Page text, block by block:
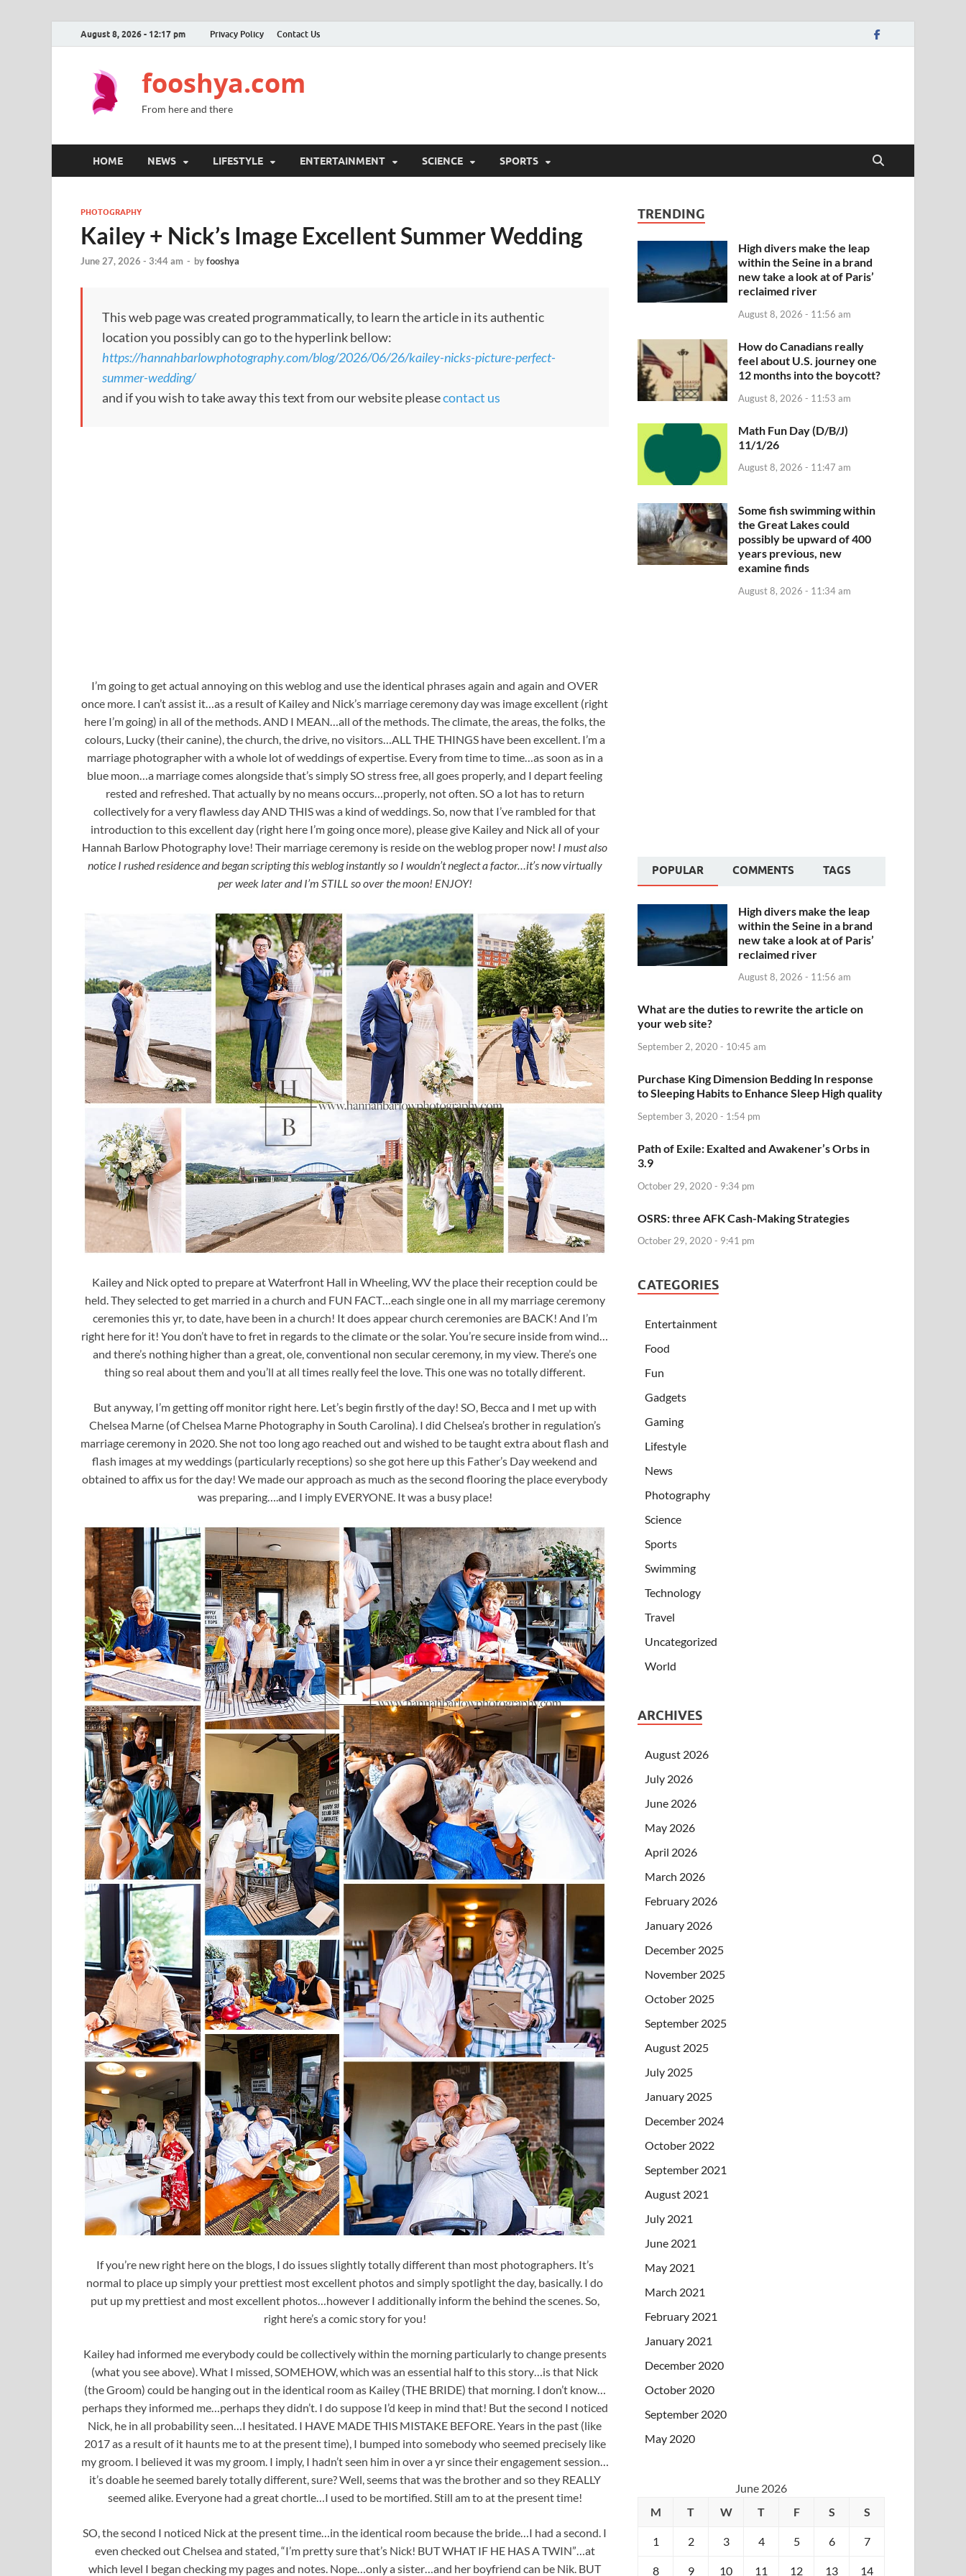
August 8, 2026 - 12:17 pm Privacy Policy Contact Us
fooshya.com
From here and there
HOME NEWS LIFESTYLE ENTERTAINMENT SCIENCE SPORTS
PHOTOGRAPHY
Kailey + Nick’s Image Excellent Summer Wedding
June 27, 2026 - 3:44 am - byfooshya
This web page was created programmatically, to learn the article in its authentic
location you possibly can go to the hyperlink bellow:
https://hannahbarlowphotography.com/blog/2026/06/26/kailey-nicks-picture-perfect-
summer-wedding/
and if you wish to take away this text from our website pleasecontact us
I’m going to get actual annoying on this weblog and use the identical phrases again and again and OVER
once more. I can’t assist it…as a result of Kailey and Nick’s marriage ceremony day was image excellent (right
here I’m going) in all of the methods. AND I MEAN…all of the methods. The climate, the areas, the folks, the
colours, Lucky (their canine), the church, the drive, no visitors…ALL THE THINGS have been excellent. I’m a
marriage photographer with a whole lot of weddings of expertise. Every from time to time…as soon as in a
blue moon…a marriage comes alongside that’s simply SO stress free, all goes properly, and I depart feeling
rested and refreshed. That actually by no means occurs…properly, not often. SO a lot has to return
collectively for a very flawless day AND THIS was a kind of weddings. So, now that I’ve rambled for that
introduction to this excellent day (right here I’m going once more), please give Kailey and Nick all of your
Hannah Barlow Photography love! Their marriage ceremony is reside on the weblog proper now! I must also
notice I rushed residence and began scripting this weblog instantly so I wouldn’t neglect a factor…it’s now virtually
per week later and I’m STILL so over the moon! ENJOY!
Kailey and Nick opted to prepare at Waterfront Hall in Wheeling, WV the place their reception could be
held. They selected to get married in a church and FUN FACT…each single one in all my marriage ceremony
ceremonies this yr, to date, have been in a church! It does appear church ceremonies are BACK! And I’m
right here for it! You don’t have to fret in regards to the climate or the solar. You’re secure inside from wind…
and there’s nothing higher than a great, ole, conventional non secular ceremony, in my view. There’s one
thing so real about them and you’ll at all times really feel the love. This one was no totally different.
But anyway, I’m getting off monitor right here. Let’s begin firstly of the day! SO, Becca and I met up with
Chelsea Marne (of Chelsea Marne Photography in South Carolina). I did Chelsea’s brother in regulation’s
marriage ceremony in 2020. She not too long ago reached out and wished to be taught extra about flash and
flash images at my weddings (particularly receptions) so she got here up this Father’s Day weekend and
obtained to affix us for the day! We made our approach as much as the second flooring the place everybody
was preparing….and I imply EVERYONE. It was a busy place!
If you’re new right here on the blogs, I do issues slightly totally different than most photographers. It’s
normal to place up simply your prettiest most excellent photos and simply spotlight the day, basically. I do
put up my prettiest and most excellent photos…however I additionally inform the behind the scenes. So,
right here’s a comic story for you!
Kailey had informed me everybody could be collectively within the morning particularly to change presents
(what you see above). What I missed, SOMEHOW, which was an essential half to this story…is that Nick
(the Groom) could be hanging out in the identical room as Kailey (THE BRIDE) that morning. I don’t know…
perhaps they informed me…perhaps they didn’t. I do suppose I’d keep in mind that! But the second I noticed
Nick, he in all probability seen…I hesitated. I HAVE MADE THIS MISTAKE BEFORE. Years in the past (like
2017 as a result of it haunts me to at the present time), I bumped into somebody who seemed precisely like
my groom. I believed it was my groom. I imply, I hadn’t seen him in over a yr since their engagement session…
it’s doable he seemed barely totally different, sure? Well, seems that was the brother and so they REALLY
seemed alike. Everyone had a great chortle…I used to be mortified. Still am to at the present time!
SO, the second I noticed Nick at the present time…in the identical room because the bride…I had a second. I
even checked out Chelsea and stated, “I’m pretty sure that’s Nick! BUT WHAT IF HE HAS A TWIN”…at
which level I began checking my pages and notes. Nope…only a sister…and her boyfriend can be Nik. BUT
TRENDING
High divers make the leap
within the Seine in a brand
new take a look at of Paris’
reclaimed river
August 8, 2026 - 11:56 am
How do Canadians really
feel about U.S. journey one
12 months into the boycott?
August 8, 2026 - 11:53 am
Math Fun Day (D/B/J)
11/1/26
August 8, 2026 - 11:47 am
Some fish swimming within
the Great Lakes could
possibly be upward of 400
years previous, new
examine finds
August 8, 2026 - 11:34 am
POPULAR COMMENTS TAGS
High divers make the leap
within the Seine in a brand
new take a look at of Paris’
reclaimed river
August 8, 2026 - 11:56 am
What are the duties to rewrite the article on
your web site?
September 2, 2020 - 10:45 am
Purchase King Dimension Bedding In response
to Sleeping Habits to Enhance Sleep High quality
September 3, 2020 - 1:54 pm
Path of Exile: Exalted and Awakener’s Orbs in
3.9
October 29, 2020 - 9:34 pm
OSRS: three AFK Cash-Making Strategies
October 29, 2020 - 9:41 pm
CATEGORIES
Entertainment
Food
Fun
Gadgets
Gaming
Lifestyle
News
Photography
Science
Sports
Swimming
Technology
Travel
Uncategorized
World
ARCHIVES
August 2026
July 2026
June 2026
May 2026
April 2026
March 2026
February 2026
January 2026
December 2025
November 2025
October 2025
September 2025
August 2025
July 2025
January 2025
December 2024
October 2022
September 2021
August 2021
July 2021
June 2021
May 2021
March 2021
February 2021
January 2021
December 2020
October 2020
September 2020
May 2020
June 2026
M
T W T F S S
1 2 3 4 5 6 7
8 9 10 11 12 13 14